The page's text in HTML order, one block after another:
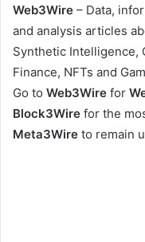
Web3Wire – Data,
and analysis articles
Synthetic Intelligence,
Finance, NFTs and
Go to Web3Wire for
Block3Wire for the
Meta3Wire to remain